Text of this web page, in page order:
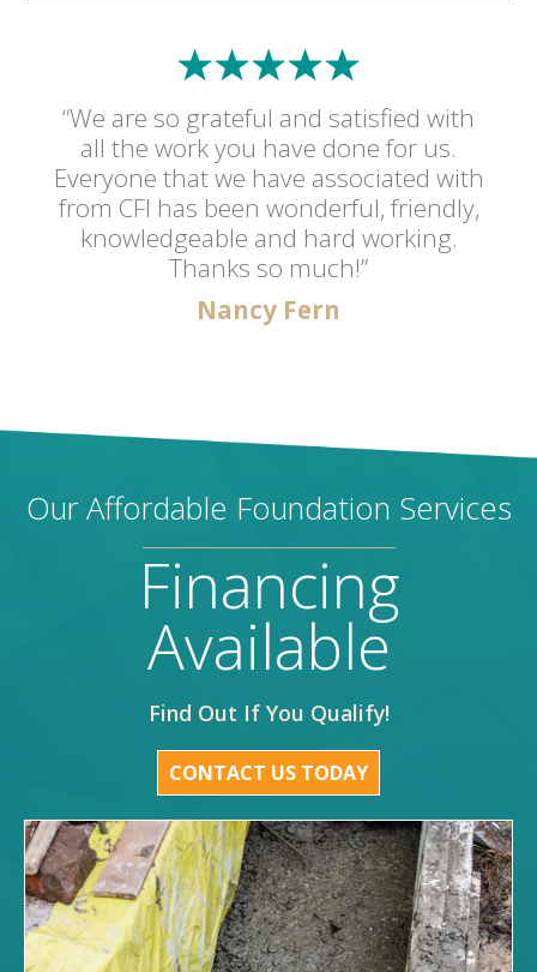
“We are so grateful and satisfied with
all the work you have done for us.
Everyone that we have associated with
from CFI has been wonderful, friendly,
knowledgeable and hard working.
Thanks so much!”
Nancy Fern
Our Affordable Foundation Services
Financing
Available
Find Out If You Qualify!
CONTACT US TODAY